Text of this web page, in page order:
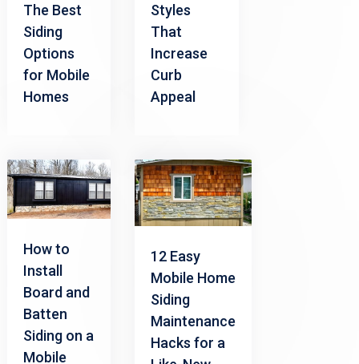
The Best
Siding
Options
for Mobile
Homes
Styles
That
Increase
Curb
Appeal
How to
Install
Board and
Batten
Siding on a
Mobile
12 Easy
Mobile Home
Siding
Maintenance
Hacks for a